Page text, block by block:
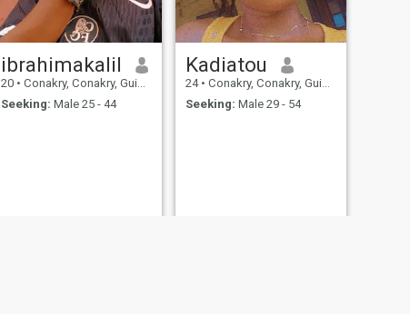
ibrahimakalil
20 • Conakry, Conakry, Guinea
Seeking: Male 25 - 44
Kadiatou
24 • Conakry, Conakry, Guinea
Seeking: Male 29 - 54